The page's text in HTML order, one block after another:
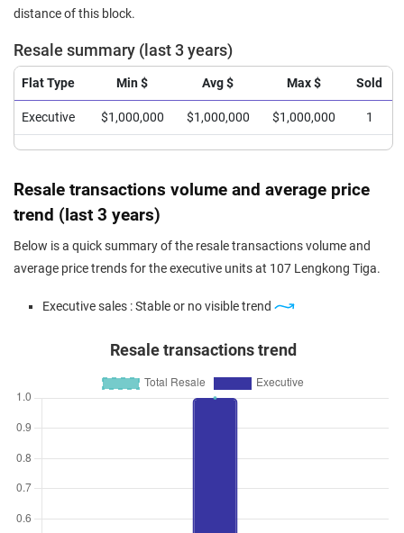
distance of this block.
Resale summary (last 3 years)
Flat Type Min $ Avg $ Max $ Sold
Executive $1,000,000 $1,000,000 $1,000,000 1
Resale transactions volume and average price
trend (last 3 years)
Below is a quick summary of the resale transactions volume and
average price trends for the executive units at 107 Lengkong Tiga.
Executive sales : Stable or no visible trend
Resale transactions trend